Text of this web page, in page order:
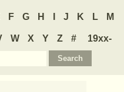
F G H J K L M
W X Y Z #
19xx-